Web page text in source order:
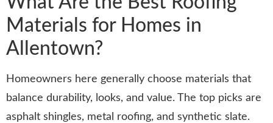
Materials for Homes in
Allentown?
Homeowners here generally choose materials that
balance durability, looks, and value. The top picks are
asphalt shingles, metal roofing, and synthetic slate.